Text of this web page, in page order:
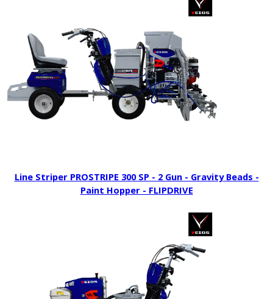
Line Striper PROSTRIPE 300 SP - 2 Gun - Gravity Beads -
Paint Hopper - FLIPDRIVE